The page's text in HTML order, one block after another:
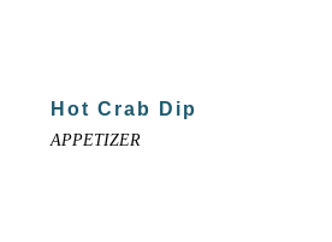
Hot Crab Dip
APPETIZER